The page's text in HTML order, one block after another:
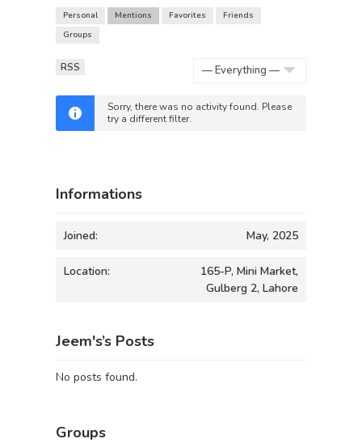
Personal Mentions Favorites
Friends
Groups
RSS
Sorry, there was no activity found. Please
try a different filter.
Informations
Joined: May, 2025
Location:
165-P, Mini Market,
Gulberg 2, Lahore
Jeem's’s Posts
No posts found.
Groups